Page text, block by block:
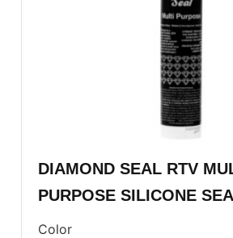
DIAMOND SEAL RTV
PURPOSE SILICONE
Color